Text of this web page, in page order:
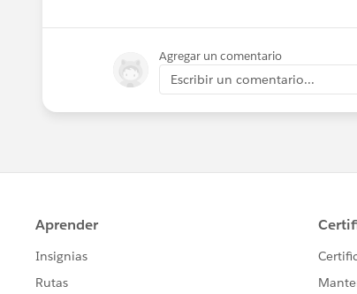
Agregar un comentario
Escribir un comentario...